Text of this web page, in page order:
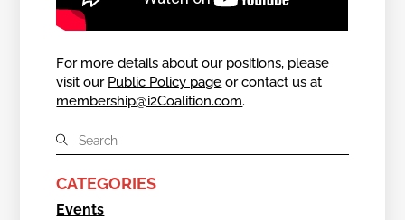
For more details about our positions, please
visit our Public Policy page or contact us at
membership@i2Coalition.com.
CATEGORIES
Events